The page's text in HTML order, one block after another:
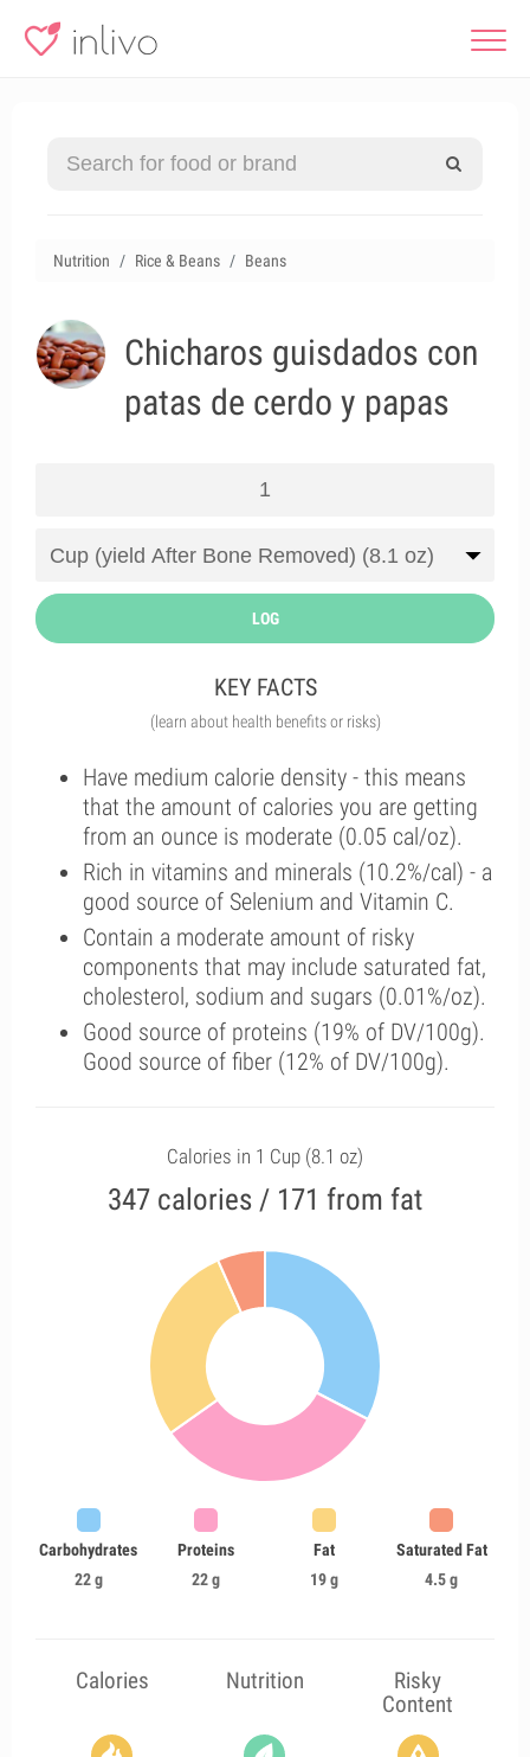
Nutrition Rice & Beans Beans
Chicharos guisdados con
patas de cerdo y papas
LOG
KEY FACTS
(learn about health benefits or risks)
Have medium calorie density - this means
that the amount of calories you are getting
from an ounce is moderate (0.05 cal/oz).
Rich in vitamins and minerals (10.2%/cal) - a
good source of Selenium and Vitamin C.
Contain a moderate amount of risky
components that may include saturated fat,
cholesterol, sodium and sugars (0.01%/oz).
Good source of proteins (19% of DV/100g).
Good source of fiber (12% of DV/100g).
Calories in 1 Cup (8.1 oz)
347 calories / 171 from fat
Carbohydrates
22 g
Proteins
22 g
Fat
19 g
Saturated Fat
4.5 g
Calories Nutrition
Risky
Content